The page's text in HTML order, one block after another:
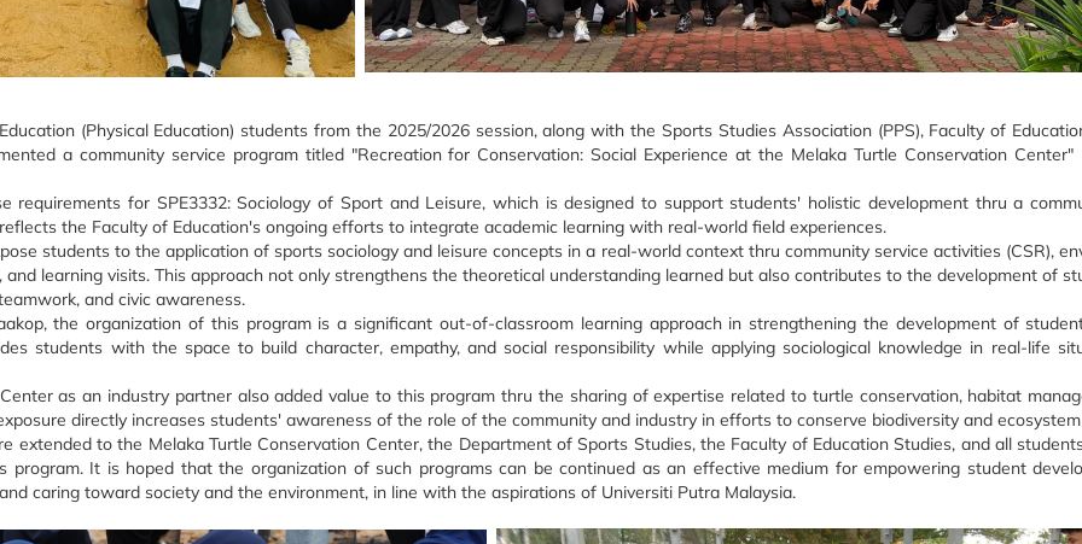
(Physical Education) students from the 2025/2026 session, along with the Sports Studies Association (PPS), Faculty of
a community service program titled "Recreation for Conservation: Social Experience at the Melaka Turtle Conservation
requirements for SPE3332: Sociology of Sport and Leisure, which is designed to support students' holistic development thru a
the Faculty of Education's ongoing efforts to integrate academic learning with real-world field experiences.
students to the application of sports sociology and leisure concepts in a real-world context thru community service activities (CSR),
learning visits. This approach not only strengthens the theoretical understanding learned but also contributes to the development of
and civic awareness.
the organization of this program is a significant out-of-classroom learning approach in strengthening the development of
students with the space to build character, empathy, and social responsibility while applying sociological knowledge in real-life
as an industry partner also added value to this program thru the sharing of expertise related to turtle conservation, habitat
directly increases students' awareness of the role of the community and industry in efforts to conserve biodiversity and
extended to the Melaka Turtle Conservation Center, the Department of Sports Studies, the Faculty of Education Studies, and all
program. It is hoped that the organization of such programs can be continued as an effective medium for empowering student
caring toward society and the environment, in line with the aspirations of Universiti Putra Malaysia.